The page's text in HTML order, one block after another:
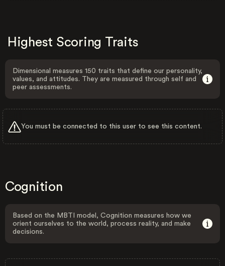
Highest Scoring Traits
Dimensional measures 150 traits that define our personality,
values, and attitudes. They are measured through self and
peer assessments.
You must be connected to this user to see this content.
Cognition
Based on the MBTI model, Cognition measures how we
orient ourselves to the world, process reality, and make
decisions.